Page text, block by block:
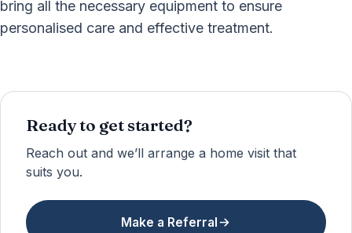
bring all the necessary equipment to ensure
personalised care and effective treatment.
Ready to get started?
Reach out and we’ll arrange a home visit that
suits you.
Make a Referral